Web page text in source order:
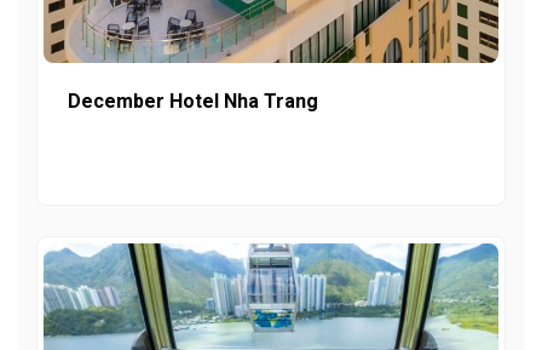
December Hotel Nha Trang